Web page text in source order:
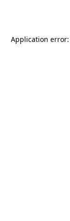
Application